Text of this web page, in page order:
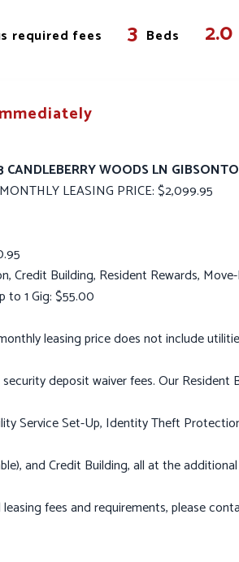
required fees 3 Beds 2.0
CANDLEBERRY WOODS LN
LEASING PRICE: $2,099.95
Credit Building, Resident Rewards,
to 1 Gig: $55.00
leasing price does not include
deposit waiver fees. Our Resident
Service Set-Up, Identity Theft
and Credit Building, all at the
fees and requirements, please